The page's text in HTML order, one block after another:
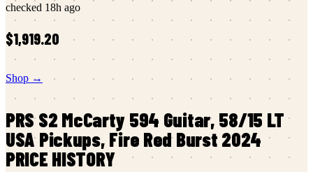
checked 18h ago
$1,919.20
Shop →
PRS S2 McCarty 594 Guitar, 58/15 LT
USA Pickups, Fire Red Burst 2024
PRICE HISTORY